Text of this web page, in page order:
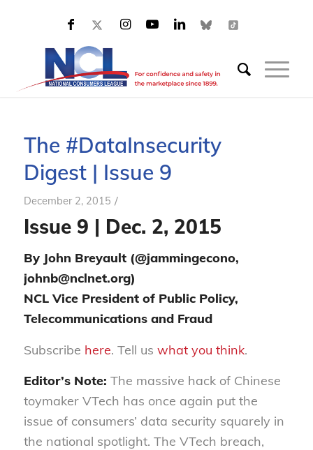
The #DataInsecurity
Digest | Issue 9
December 2, 2015 /
Issue 9 | Dec. 2, 2015
By John Breyault (@jammingecono,
johnb@nclnet.org)
NCL Vice President of Public Policy,
Telecommunications and Fraud
Subscribe here. Tell us what you think.
Editor’s Note: The massive hack of Chinese
toymaker VTech has once again put the
issue of consumers’ data security squarely in
the national spotlight. The VTech breach,